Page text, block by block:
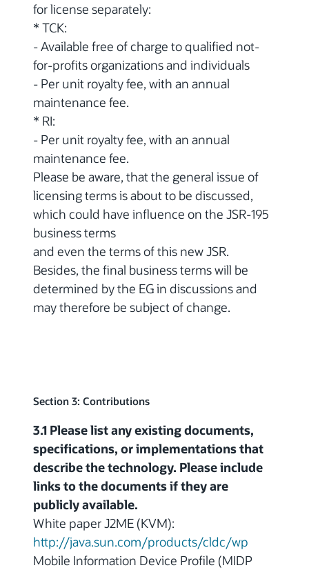
for license separately:
* TCK:
- Available free of charge to qualified not-
for-profits organizations and individuals
- Per unit royalty fee, with an annual
maintenance fee.
* RI:
- Per unit royalty fee, with an annual
maintenance fee.
Please be aware, that the general issue of
licensing terms is about to be discussed,
which could have influence on the JSR-195
business terms
and even the terms of this new JSR.
Besides, the final business terms will be
determined by the EG in discussions and
may therefore be subject of change.
Section 3: Contributions
3.1 Please list any existing documents,
specifications, or implementations that
describe the technology. Please include
links to the documents if they are
publicly available.
White paper J2ME (KVM):
http://java.sun.com/products/cldc/wp
Mobile Information Device Profile (MIDP